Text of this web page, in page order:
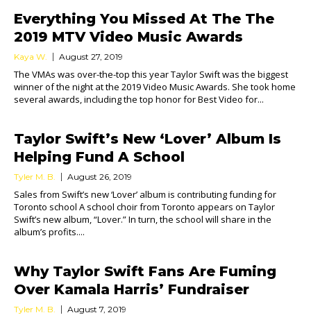
Everything You Missed At The The
2019 MTV Video Music Awards
Kaya W. August 27, 2019
The VMAs was over-the-top this year Taylor Swift was the biggest
winner of the night at the 2019 Video Music Awards. She took home
several awards, including the top honor for Best Video for...
Taylor Swift’s New ‘Lover’ Album Is
Helping Fund A School
Tyler M. B. August 26, 2019
Sales from Swift’s new ‘Lover’ album is contributing funding for
Toronto school A school choir from Toronto appears on Taylor
Swift’s new album, “Lover.” In turn, the school will share in the
album’s profits....
Why Taylor Swift Fans Are Fuming
Over Kamala Harris’ Fundraiser
Tyler M. B. August 7, 2019